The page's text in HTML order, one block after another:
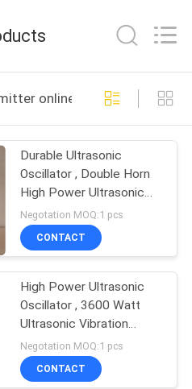
online manufacture
Durable Ultrasonic
Oscillator , Double Horn
High Power Ultrasonic
Transducer Welding
Negotation MOQ:1 pcs
CONTACT
High Power Ultrasonic
Oscillator , 3600 Watt
Ultrasonic Vibration
Transducer With
Ceramics PZT8
Negotation MOQ:1 pcs
CONTACT